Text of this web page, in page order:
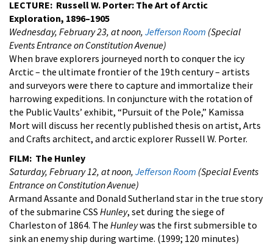
LECTURE: Russell W. Porter: The Art of Arctic
Exploration, 1896–1905
Wednesday, February 23, at noon, Jefferson Room (Special
Events Entrance on Constitution Avenue)
When brave explorers journeyed north to conquer the icy
Arctic – the ultimate frontier of the 19th century – artists
and surveyors were there to capture and immortalize their
harrowing expeditions. In conjuncture with the rotation of
the Public Vaults’ exhibit, “Pursuit of the Pole,” Kamissa
Mort will discuss her recently published thesis on artist, Arts
and Crafts architect, and arctic explorer Russell W. Porter.
FILM: The Hunley
Saturday, February 12, at noon, Jefferson Room (Special Events
Entrance on Constitution Avenue)
Armand Assante and Donald Sutherland star in the true story
of the submarine CSS Hunley, set during the siege of
Charleston of 1864. The Hunleywas the first submersible to
sink an enemy ship during wartime. (1999; 120 minutes)